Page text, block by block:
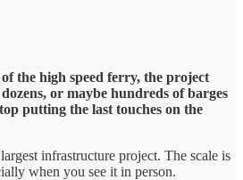
the high speed ferry, the project
or maybe hundreds of barges
putting the last touches on the
infrastructure project. The scale is
when you see it in person.